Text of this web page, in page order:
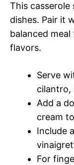
This casserole
dishes. Pair it
balanced
flavors.
Serve
cilantro,
Add a
cream
Include
For